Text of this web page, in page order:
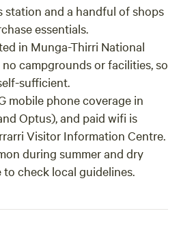
station and a handful of shops
essentials.
in Munga-Thirri National
campgrounds or facilities, so
sufficient.
mobile phone coverage in
Optus), and paid wifi is
Visitor Information Centre.
during summer and dry
to check local guidelines.